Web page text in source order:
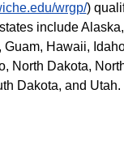
wrgp/)
include
Hawaii,
North Dakota,
Dakota, and Utah.